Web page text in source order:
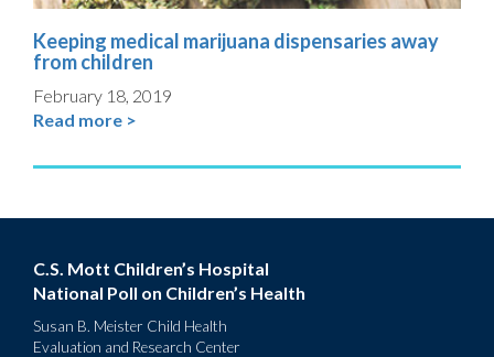
Keeping medical marijuana dispensaries away
from children
February 18, 2019
Read more >
C.S. Mott Children’s Hospital
National Poll on Children’s Health
Susan B. Meister Child Health
Evaluation and Research Center